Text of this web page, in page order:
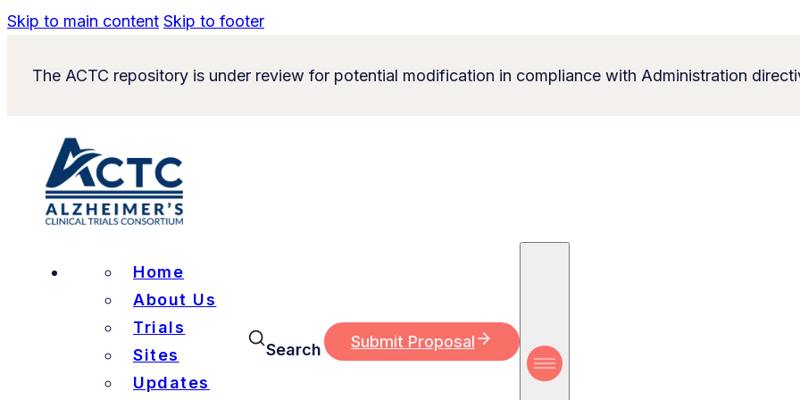
Skip to main content Skip to footer
The ACTC repository is under review for potential modification in compliance with Administration
Home
About Us
Trials
Sites
Updates
Search Submit Proposal